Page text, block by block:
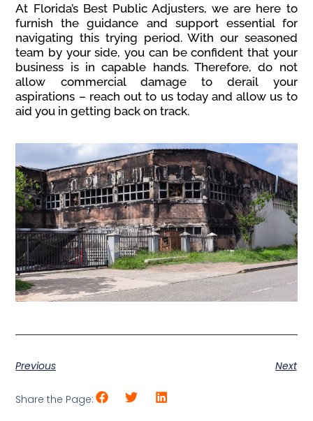
At Florida’s Best Public Adjusters, we are here to
furnish the guidance and support essential for
navigating this trying period. With our seasoned
team by your side, you can be confident that your
business is in capable hands. Therefore, do not
allow commercial damage to derail your
aspirations – reach out to us today and allow us to
aid you in getting back on track.
Previous Next
Share the Page: